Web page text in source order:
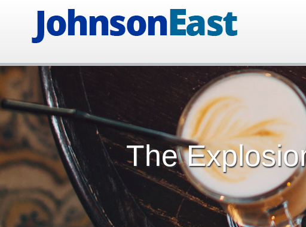
The